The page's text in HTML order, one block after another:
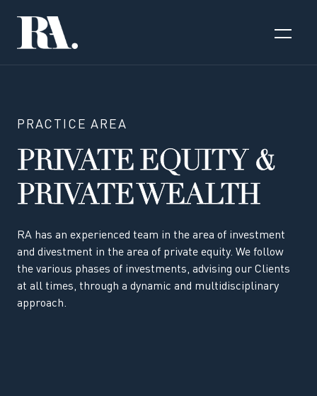
PRACTICE AREA
PRIVATE EQUITY &
PRIVATE WEALTH
RA has an experienced team in the area of investment
and divestment in the area of private equity. We follow
the various phases of investments, advising our Clients
at all times, through a dynamic and multidisciplinary
approach.